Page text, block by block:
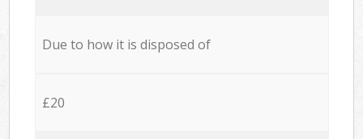
Due to how it is disposed of
£20